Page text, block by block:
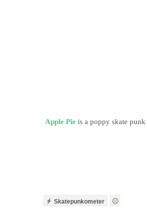
Apple Pieis a poppy skate punk
Skatepunkometer